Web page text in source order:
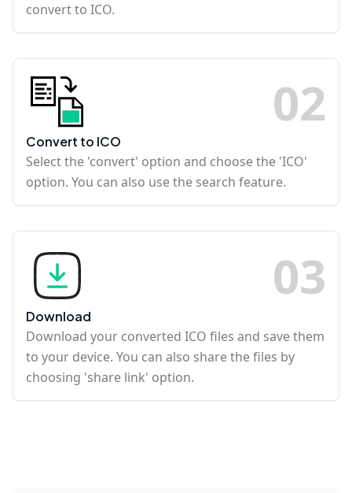
convert to ICO.
02
Convert to ICO
Select the 'convert' option and choose the 'ICO'
option. You can also use the search feature.
03
Download
Download your converted ICO files and save them
to your device. You can also share the files by
choosing 'share link' option.